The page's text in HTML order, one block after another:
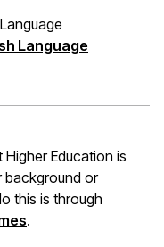
Language
Education is
background or
this is through
(opens in a new
.